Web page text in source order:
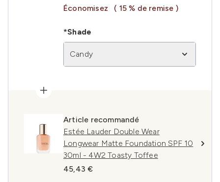
Économisez
( 15 % de remise )
*Shade
Candy
Article recommandé
Estée Lauder Double Wear
Longwear Matte Foundation SPF 10
30ml - 4W2 Toasty Toffee
45,43 €